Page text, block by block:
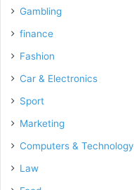
Gambling
finance
Fashion
Car & Electronics
Sport
Marketing
Computers & Technology
Law